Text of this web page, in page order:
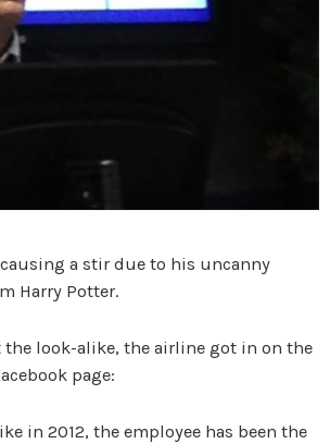
a stir due to his uncanny
Harry Potter.
the look-alike, the airline got in on the
page:
in 2012, the employee has been the